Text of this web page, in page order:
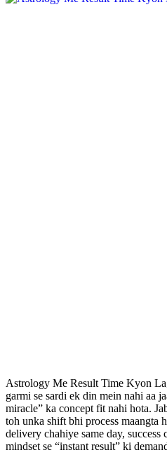
Astrology Me Result Time Kyon
garmi se sardi ek din mein nahi aa
miracle” ka concept fit nahi hota.
toh unka shift bhi process
delivery chahiye same day,
mindset se “instant result” ki